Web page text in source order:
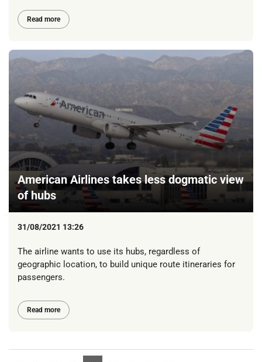
Read more
American Airlines takes less dogmatic view
of hubs
31/08/2021 13:26
The airline wants to use its hubs, regardless of
geographic location, to build unique route itineraries for
passengers.
Read more